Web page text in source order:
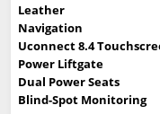
Leather
Navigation
Uconnect 8.4
Power Liftgate
Dual Power Seats
Blind-Spot Monitoring